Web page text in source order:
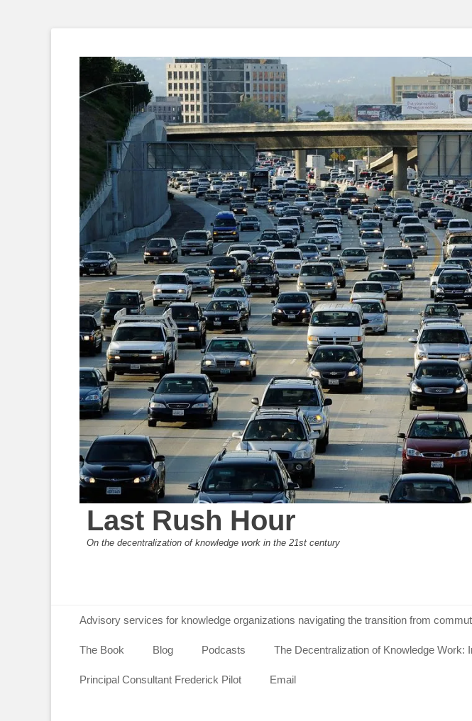
Last Rush Hour
On the decentralization of knowledge work in the 21st century
Primary Menu
content
Advisory services for knowledge organizations navigating the transition from
The Book Blog Podcasts The Decentralization of Knowledge Work:
Principal Consultant Frederick Pilot
Email